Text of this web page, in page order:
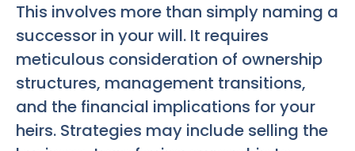
This involves more than simply naming a
successor in your will. It requires
meticulous consideration of ownership
structures, management transitions,
and the financial implications for your
heirs. Strategies may include selling the